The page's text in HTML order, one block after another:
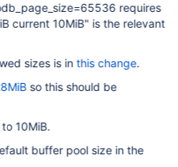
62313230 0040:
0050: 3430 In
31 62 addf021b 0040:
requires
current 10MiB" is the relevant
sizes is inthis change.
so this should be
10MiB.
buffer pool size in the